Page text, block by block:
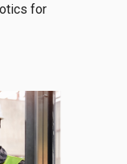
for